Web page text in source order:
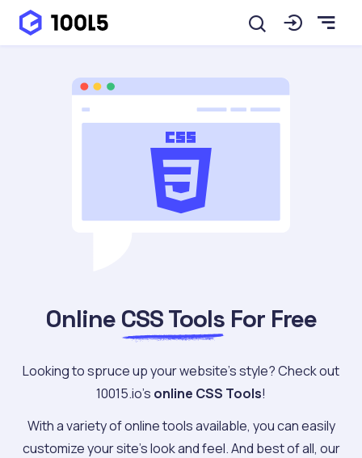
Online CSS ToolsFor Free
Looking to spruce up your website's style? Check out
10015.io's online CSS Tools!
With a variety of online tools available, you can easily
customize your site's look and feel. And best of all, our